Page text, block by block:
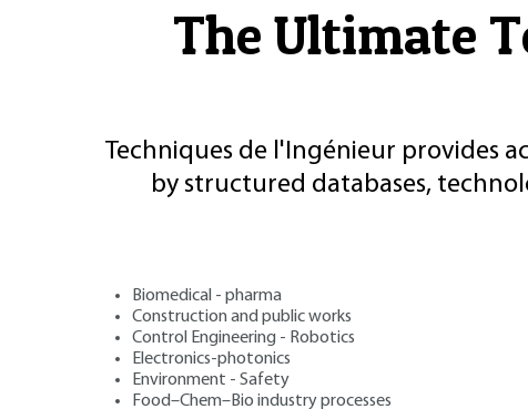
The Ultimate
Techniques de l'Ingénieur provides
by structured databases,
Biomedical - pharma
Construction and public works
Control Engineering - Robotics
Electronics-photonics
Environment - Safety
Food–Chem–Bio industry processes